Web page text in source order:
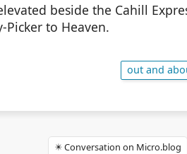
beside the Cahill
Picker to Heaven.
out and
✴️ Conversation on Micro.blog